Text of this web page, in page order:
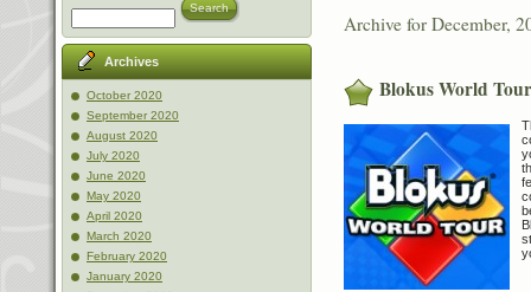
Search
Archives
October 2020
September 2020
August 2020
July 2020
June 2020
May 2020
April 2020
March 2020
February 2020
January 2020
Archive for December,
Blokus World Tour